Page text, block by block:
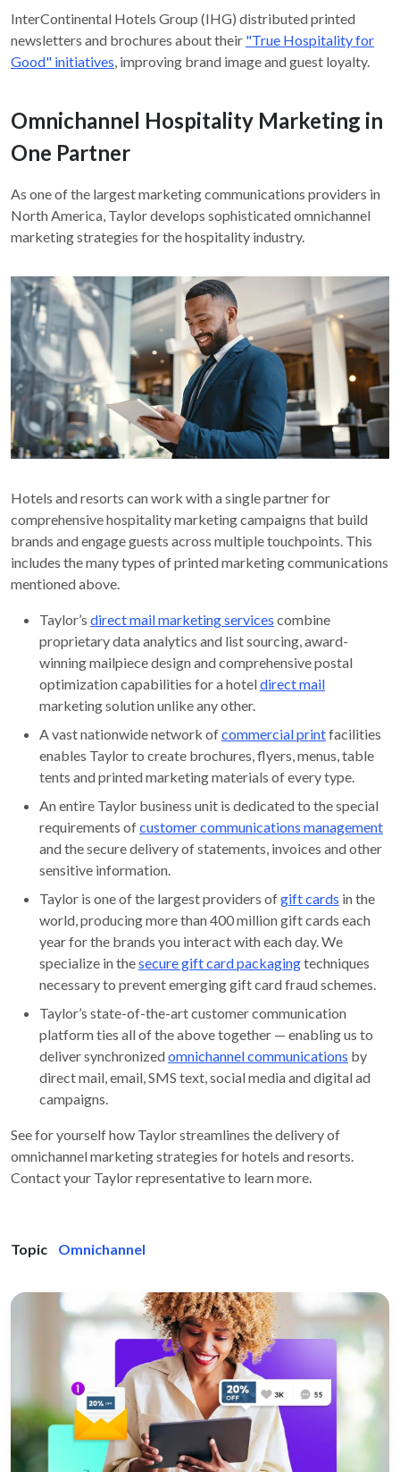
InterContinental Hotels Group (IHG) distributed printed
newsletters and brochures about their "True Hospitality for
Good" initiatives, improving brand image and guest loyalty.
Omnichannel Hospitality Marketing in
One Partner
As one of the largest marketing communications providers in
North America, Taylor develops sophisticated omnichannel
marketing strategies for the hospitality industry.
Hotels and resorts can work with a single partner for
comprehensive hospitality marketing campaigns that build
brands and engage guests across multiple touchpoints. This
includes the many types of printed marketing communications
mentioned above.
Taylor’s direct mail marketing services combine
proprietary data analytics and list sourcing, award-
winning mailpiece design and comprehensive postal
optimization capabilities for a hoteldirect mail
marketing solution unlike any other.
A vast nationwide network ofcommercial printfacilities
enables Taylor to create brochures, flyers, menus, table
tents and printed marketing materials of every type.
An entire Taylor business unit is dedicated to the special
requirements ofcustomer communications management
and the secure delivery of statements, invoices and other
sensitive information.
Taylor is one of the largest providers ofgift cards in the
world, producing more than 400 million gift cards each
year for the brands you interact with each day. We
specialize in thesecure gift card packagingtechniques
necessary to prevent emerging gift card fraud schemes.
Taylor’s state-of-the-art customer communication
platform ties all of the above together — enabling us to
deliver synchronizedomnichannel communications by
direct mail, email, SMS text, social media and digital ad
campaigns.
See for yourself how Taylor streamlines the delivery of
omnichannel marketing strategies for hotels and resorts.
Contact your Taylor representative to learn more.
Topic Omnichannel